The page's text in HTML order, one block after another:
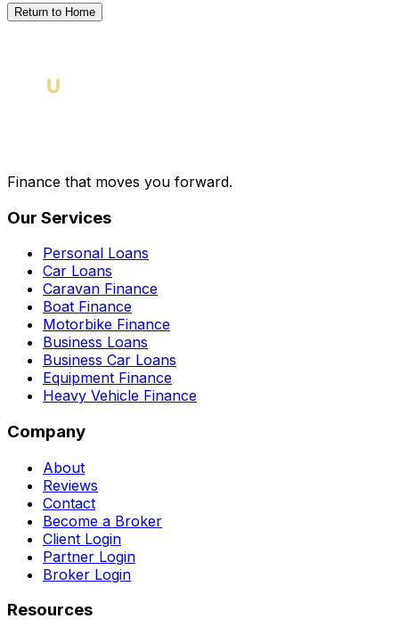
Return to Home
Finance that moves you forward.
Our Services
Personal Loans
Car Loans
Caravan Finance
Boat Finance
Motorbike Finance
Business Loans
Business Car Loans
Equipment Finance
Heavy Vehicle Finance
Company
About
Reviews
Contact
Become a Broker
Client Login
Partner Login
Broker Login
Resources